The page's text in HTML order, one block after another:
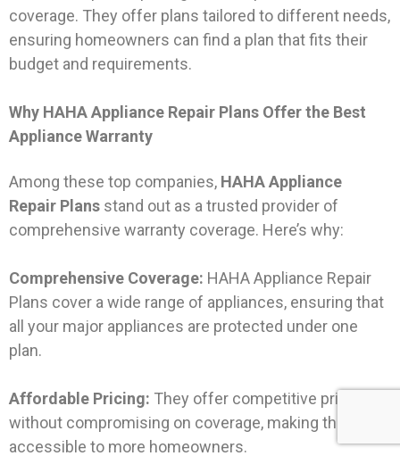
coverage. They offer plans tailored to different needs,
ensuring homeowners can find a plan that fits their
budget and requirements.
Why HAHA Appliance Repair Plans Offer the Best
Appliance Warranty
Among these top companies, HAHA Appliance
Repair Plans stand out as a trusted provider of
comprehensive warranty coverage. Here’s why:
Comprehensive Coverage: HAHA Appliance Repair
Plans cover a wide range of appliances, ensuring that
all your major appliances are protected under one
plan.
Affordable Pricing: They offer competitive pricing
without compromising on coverage, making them
accessible to more homeowners.